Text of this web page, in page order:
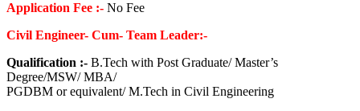
Application Fee :- No Fee
Civil Engineer- Cum- Team Leader:-
Qualification :- B.Tech with Post Graduate/ Master’s
Degree/MSW/ MBA/
PGDBM or equivalent/ M.Tech in Civil Engineering